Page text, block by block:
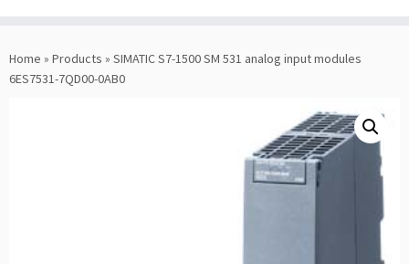
to
content
Home » Products » SIMATIC S7-1500 SM 531 analog input modules
6ES7531-7QD00-0AB0